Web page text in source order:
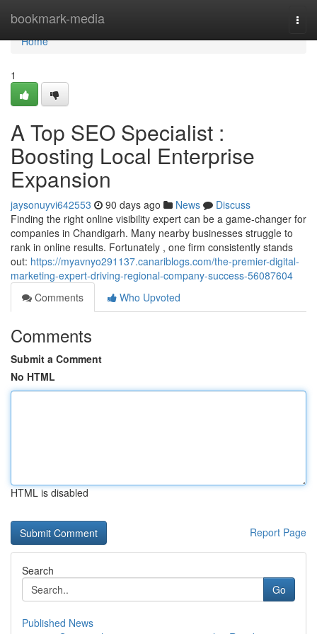
bookmark-media
Home
Home
1
A Top SEO Specialist :
Boosting Local Enterprise
Expansion
jaysonuyvi642553 90 days ago News
Discuss
Finding the right online visibility expert can be a game-changer for
companies in Chandigarh. Many nearby businesses struggle to
rank in online results. Fortunately , one firm consistently stands
out: https://myavnyo291137.canariblogs.com/the-premier-digital-
marketing-expert-driving-regional-company-success-56087604
Comments
Who Upvoted
Comments
Submit a Comment
No HTML
HTML is disabled
Report Page
Search
Go
Published News